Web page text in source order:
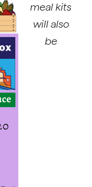
meal kits
will also
be